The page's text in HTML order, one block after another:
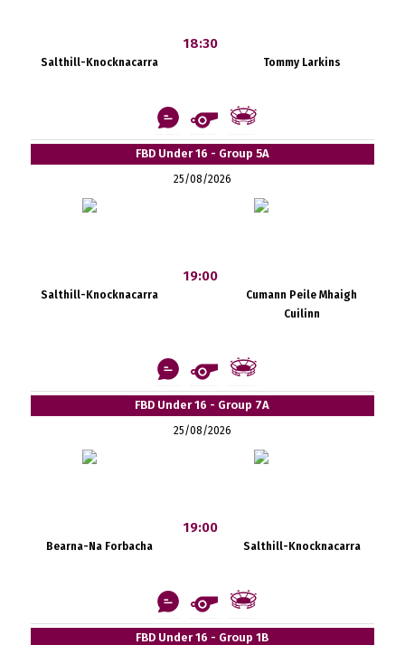
Salthill-Knocknacarra
18:30
Tommy Larkins
FBD Under 16 - Group 5A
25/08/2026
Salthill-Knocknacarra
19:00
Cumann Peile Mhaigh
Cuilinn
FBD Under 16 - Group 7A
25/08/2026
Bearna-Na Forbacha
19:00
Salthill-Knocknacarra
FBD Under 16 - Group 1B